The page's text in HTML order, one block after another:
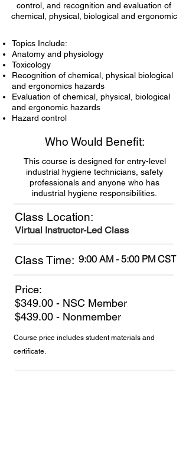
control, and recognition and evaluation of
chemical, physical, biological and ergonomic
Topics Include:
Anatomy and physiology
Toxicology
Recognition of chemical, physical biological
and ergonomics hazards
Evaluation of chemical, physical, biological
and ergonomic hazards
Hazard control
Who Would Benefit:
This course is designed for entry-level
industrial hygiene technicians, safety
professionals and anyone who has
industrial hygiene responsibilities.
Class Location:
Virtual Instructor-Led Class
9:00 AM - 5:00 PM CST
Class Time:
Price:
$349.00 - NSC Member
$439.00 - Nonmember
Course price includes student materials and
certificate.